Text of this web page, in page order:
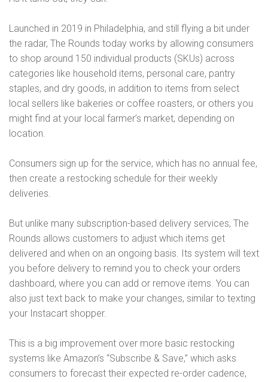
Launched in 2019 in Philadelphia, and still flying a bit under
the radar, The Rounds today works by allowing consumers
to shop around 150 individual products (SKUs) across
categories like household items, personal care, pantry
staples, and dry goods, in addition to items from select
local sellers like bakeries or coffee roasters, or others you
might find at your local farmer’s market, depending on
location.
Consumers sign up for the service, which has no annual fee,
then create a restocking schedule for their weekly
deliveries.
But unlike many subscription-based delivery services, The
Rounds allows customers to adjust which items get
delivered and when on an ongoing basis. Its system will text
you before delivery to remind you to check your orders
dashboard, where you can add or remove items. You can
also just text back to make your changes, similar to texting
your Instacart shopper.
This is a big improvement over more basic restocking
systems like Amazon’s “Subscribe & Save,” which asks
consumers to forecast their expected re-order cadence,